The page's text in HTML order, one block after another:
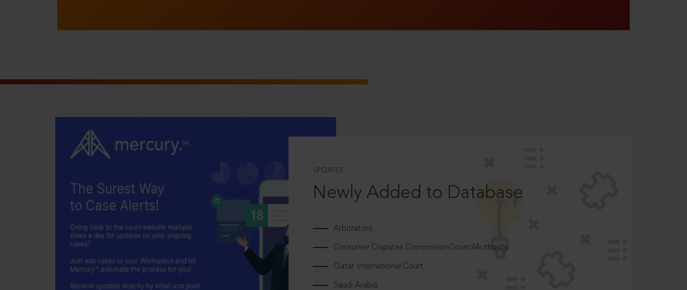
UPDATES
Newly Added to Database
Arbitrators
Consumer Disputes CommissionCouncilAuthority
Qatar International Court
Saudi Arabia